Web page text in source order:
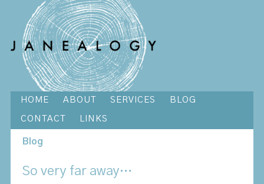
HOME ABOUT SERVICES BLOG
CONTACT LINKS
Blog
So very far away…